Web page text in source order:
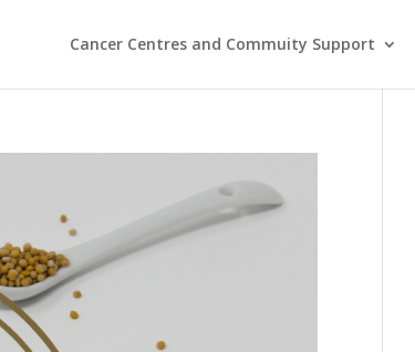
Cancer Centres and Commuity Support